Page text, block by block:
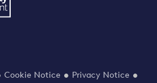
Cookie Notice Privacy Notice